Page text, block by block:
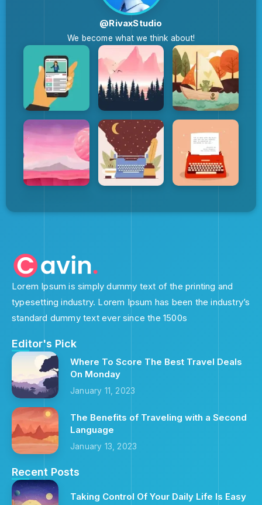
@RivaxStudio
We become what we think about!
Lorem Ipsum is simply dummy text of the printing and
typesetting industry. Lorem Ipsum has been the industry’s
standard dummy text ever since the 1500s
Editor's Pick
Where To Score The Best Travel Deals
On Monday
January 11, 2023
The Benefits of Traveling with a Second
Language
January 13, 2023
Recent Posts
Taking Control Of Your Daily Life Is Easy